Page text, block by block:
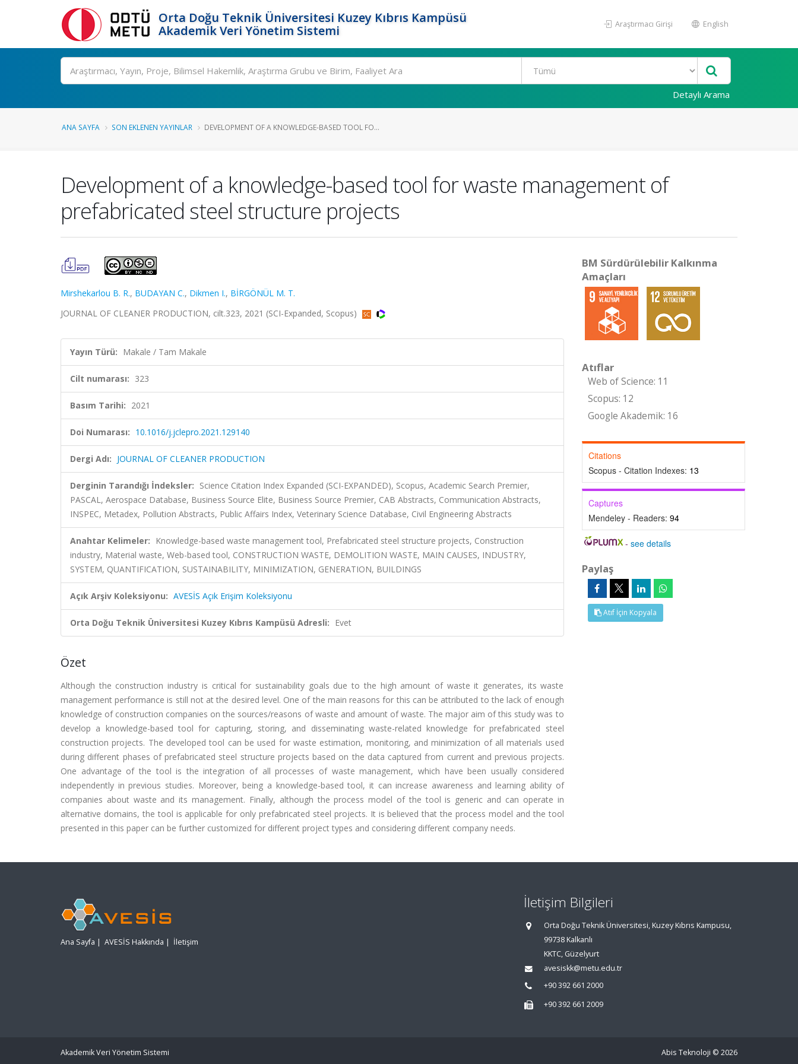
Orta Doğu Teknik Üniversitesi Kuzey Kıbrıs Kampüsü
Akademik Veri Yönetim Sistemi
Araştırmacı Girişi English
Ara
Detaylı Arama
ANA SAYFA SON EKLENEN YAYINLAR DEVELOPMENT OF A KNOWLEDGE-BASED TOOL FO...
Development of a knowledge-based tool for waste management of
prefabricated steel structure projects
Mirshekarlou B. R., BUDAYAN C., Dikmen I., BİRGÖNÜL M. T.
JOURNAL OF CLEANER PRODUCTION, cilt.323, 2021 (SCI-Expanded, Scopus)
Yayın Türü: Makale / Tam Makale
Cilt numarası: 323
Basım Tarihi: 2021
Doi Numarası: 10.1016/j.jclepro.2021.129140
Dergi Adı: JOURNAL OF CLEANER PRODUCTION
Derginin Tarandığı İndeksler: Science Citation Index Expanded (SCI-EXPANDED), Scopus, Academic Search Premier,
PASCAL, Aerospace Database, Business Source Elite, Business Source Premier, CAB Abstracts, Communication Abstracts,
INSPEC, Metadex, Pollution Abstracts, Public Affairs Index, Veterinary Science Database, Civil Engineering Abstracts
Anahtar Kelimeler: Knowledge-based waste management tool, Prefabricated steel structure projects, Construction
industry, Material waste, Web-based tool, CONSTRUCTION WASTE, DEMOLITION WASTE, MAIN CAUSES, INDUSTRY,
SYSTEM, QUANTIFICATION, SUSTAINABILITY, MINIMIZATION, GENERATION, BUILDINGS
Açık Arşiv Koleksiyonu: AVESİS Açık Erişim Koleksiyonu
Orta Doğu Teknik Üniversitesi Kuzey Kıbrıs Kampüsü Adresli: Evet
Özet
Although the construction industry is critical for sustainability goals due to the high amount of waste it generates, its waste
management performance is still not at the desired level. One of the main reasons for this can be attributed to the lack of enough
knowledge of construction companies on the sources/reasons of waste and amount of waste. The major aim of this study was to
develop a knowledge-based tool for capturing, storing, and disseminating waste-related knowledge for prefabricated steel
construction projects. The developed tool can be used for waste estimation, monitoring, and minimization of all materials used
during different phases of prefabricated steel structure projects based on the data captured from current and previous projects.
One advantage of the tool is the integration of all processes of waste management, which have been usually considered
independently in previous studies. Moreover, being a knowledge-based tool, it can increase awareness and learning ability of
companies about waste and its management. Finally, although the process model of the tool is generic and can operate in
alternative domains, the tool is applicable for only prefabricated steel projects. It is believed that the process model and the tool
presented in this paper can be further customized for different project types and considering different company needs.
BM Sürdürülebilir Kalkınma
Amaçları
Atıflar
Web of Science: 11
Scopus: 12
Google Akademik: 16
Citations
Scopus - Citation Indexes: 13
Captures
Mendeley - Readers: 94
-see details
Paylaş
Atıf İçin Kopyala
Ana Sayfa | AVESİS Hakkında | İletişim
İletişim Bilgileri
Orta Doğu Teknik Üniversitesi, Kuzey Kıbrıs Kampusu,
99738 Kalkanlı
KKTC, Güzelyurt
avesiskk@metu.edu.tr
+90 392 661 2000
+90 392 661 2009
Akademik Veri Yönetim Sistemi Abis Teknoloji © 2026